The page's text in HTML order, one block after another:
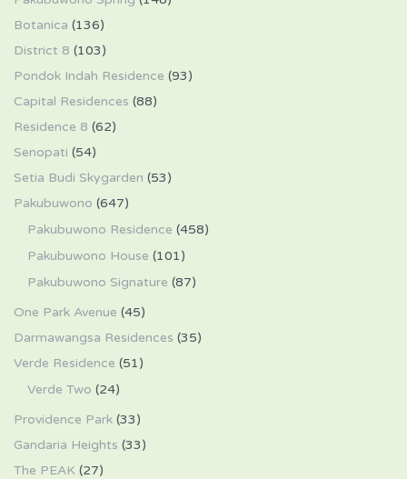
Botanica (136)
District 8 (103)
Pondok Indah Residence (93)
Capital Residences (88)
Residence 8 (62)
Senopati (54)
Setia Budi Skygarden (53)
Pakubuwono (647)
Pakubuwono Residence (458)
Pakubuwono House (101)
Pakubuwono Signature (87)
One Park Avenue (45)
Darmawangsa Residences (35)
Verde Residence (51)
Verde Two (24)
Providence Park (33)
Gandaria Heights (33)
The PEAK (27)